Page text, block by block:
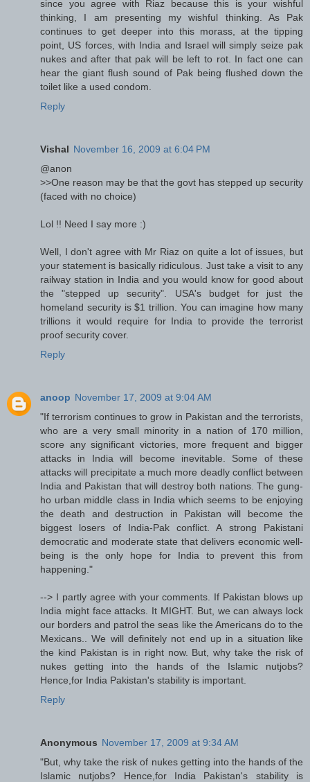
since you agree with Riaz because this is your wishful
thinking, I am presenting my wishful thinking. As Pak
continues to get deeper into this morass, at the tipping
point, US forces, with India and Israel will simply seize pak
nukes and after that pak will be left to rot. In fact one can
hear the giant flush sound of Pak being flushed down the
toilet like a used condom.
Reply
Vishal November 16, 2009 at 6:04 PM
@anon
>>One reason may be that the govt has stepped up security
(faced with no choice)
Lol !! Need I say more :)
Well, I don't agree with Mr Riaz on quite a lot of issues, but
your statement is basically ridiculous. Just take a visit to any
railway station in India and you would know for good about
the "stepped up security". USA's budget for just the
homeland security is $1 trillion. You can imagine how many
trillions it would require for India to provide the terrorist
proof security cover.
Reply
anoop November 17, 2009 at 9:04 AM
"If terrorism continues to grow in Pakistan and the terrorists,
who are a very small minority in a nation of 170 million,
score any significant victories, more frequent and bigger
attacks in India will become inevitable. Some of these
attacks will precipitate a much more deadly conflict between
India and Pakistan that will destroy both nations. The gung-
ho urban middle class in India which seems to be enjoying
the death and destruction in Pakistan will become the
biggest losers of India-Pak conflict. A strong Pakistani
democratic and moderate state that delivers economic well-
being is the only hope for India to prevent this from
happening."
--> I partly agree with your comments. If Pakistan blows up
India might face attacks. It MIGHT. But, we can always lock
our borders and patrol the seas like the Americans do to the
Mexicans.. We will definitely not end up in a situation like
the kind Pakistan is in right now. But, why take the risk of
nukes getting into the hands of the Islamic nutjobs?
Hence,for India Pakistan's stability is important.
Reply
Anonymous November 17, 2009 at 9:34 AM
"But, why take the risk of nukes getting into the hands of the
Islamic nutjobs? Hence,for India Pakistan's stability is